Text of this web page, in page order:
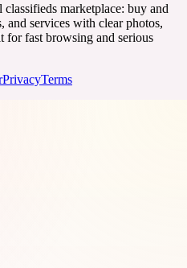
marketplace: buy and
and services with clear photos,
fast browsing and serious
PrivacyTerms